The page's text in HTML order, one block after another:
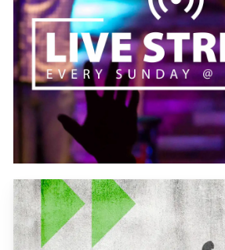
Learn
more